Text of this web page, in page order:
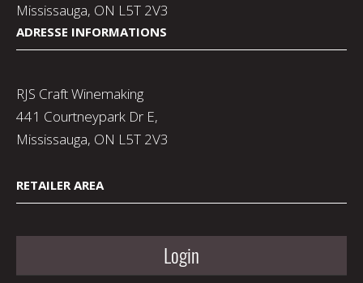
Mississauga, ON L5T 2V3
ADRESSE INFORMATIONS
RJS Craft Winemaking
441 Courtneypark Dr E,
Mississauga, ON L5T 2V3
RETAILER AREA
Login